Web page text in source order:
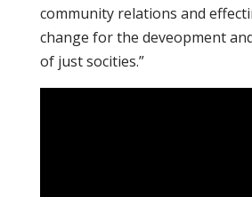
community relations and
change for the deveopment
of just socities.”